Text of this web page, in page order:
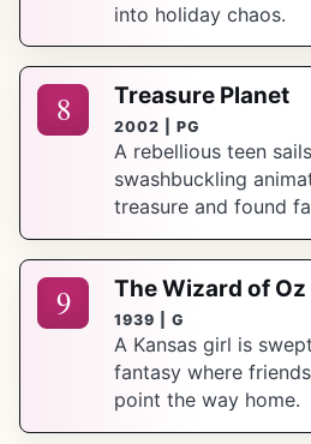
into holiday chaos.
8 Treasure Planet
2002 | PG
A rebellious teen
swashbuckling
treasure and found
9 The Wizard of Oz
1939 | G
A Kansas girl is
fantasy where
point the way home.